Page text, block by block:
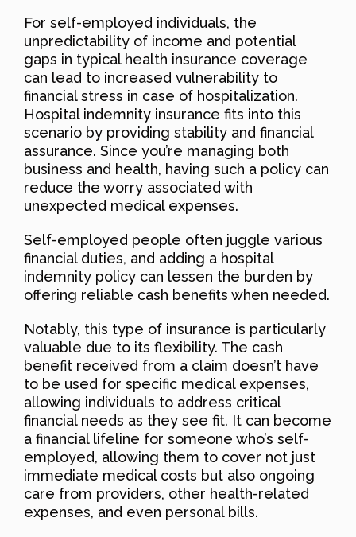
For self-employed individuals, the
unpredictability of income and potential
gaps in typical health insurance coverage
can lead to increased vulnerability to
financial stress in case of hospitalization.
Hospital indemnity insurance fits into this
scenario by providing stability and financial
assurance. Since you’re managing both
business and health, having such a policy can
reduce the worry associated with
unexpected medical expenses.
Self-employed people often juggle various
financial duties, and adding a hospital
indemnity policy can lessen the burden by
offering reliable cash benefits when needed.
Notably, this type of insurance is particularly
valuable due to its flexibility. The cash
benefit received from a claim doesn’t have
to be used for specific medical expenses,
allowing individuals to address critical
financial needs as they see fit. It can become
a financial lifeline for someone who’s self-
employed, allowing them to cover not just
immediate medical costs but also ongoing
care from providers, other health-related
expenses, and even personal bills.